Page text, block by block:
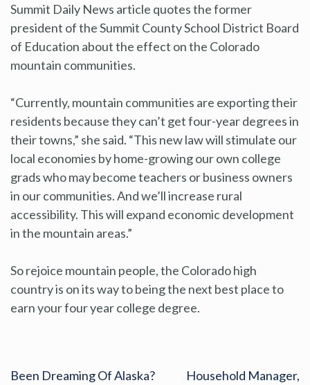
Summit Daily News article quotes the former
president of the Summit County School District Board
of Education about the effect on the Colorado
mountain communities.
“Currently, mountain communities are exporting their
residents because they can’t get four-year degrees in
their towns,” she said. “This new law will stimulate our
local economies by home-growing our own college
grads who may become teachers or business owners
in our communities. And we’ll increase rural
accessibility. This will expand economic development
in the mountain areas.”
So rejoice mountain people, the Colorado high
country is on its way to being the next best place to
earn your four year college degree.
Been Dreaming Of Alaska?
Household Manager,